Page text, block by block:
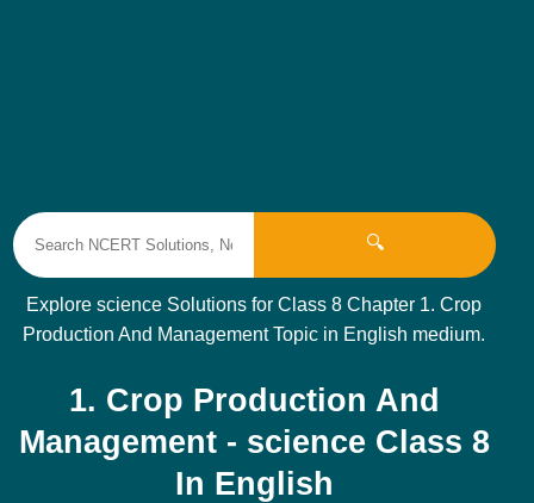
🔍
Explore science Solutions for Class 8 Chapter 1. Crop
Production And Management Topic in English medium.
1. Crop Production And
Management - science Class 8
In English